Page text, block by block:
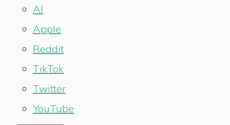
AI
Apple
Reddit
TikTok
Twitter
YouTube